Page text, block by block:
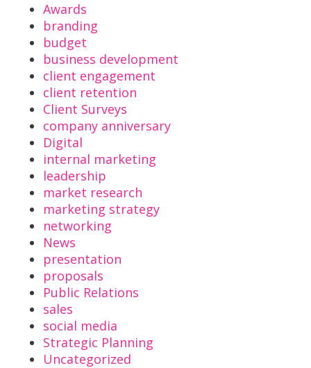
Awards
branding
budget
business development
client engagement
client retention
Client Surveys
company anniversary
Digital
internal marketing
leadership
market research
marketing strategy
networking
News
presentation
proposals
Public Relations
sales
social media
Strategic Planning
Uncategorized